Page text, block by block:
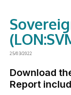
25/03/2022
Download
Report